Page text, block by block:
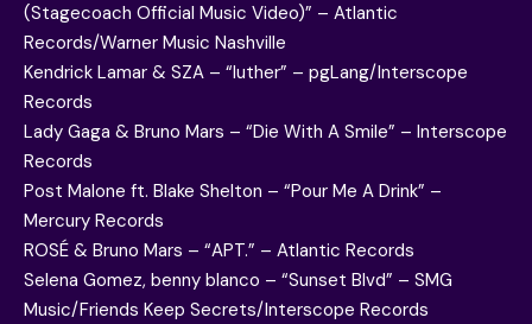
(Stagecoach Official Music Video)” – Atlantic
Records/Warner Music Nashville
Kendrick Lamar & SZA – “luther” – pgLang/Interscope
Records
Lady Gaga & Bruno Mars – “Die With A Smile” – Interscope
Records
Post Malone ft. Blake Shelton – “Pour Me A Drink” –
Mercury Records
ROSÉ & Bruno Mars – “APT.” – Atlantic Records
Selena Gomez, benny blanco – “Sunset Blvd” – SMG
Music/Friends Keep Secrets/Interscope Records